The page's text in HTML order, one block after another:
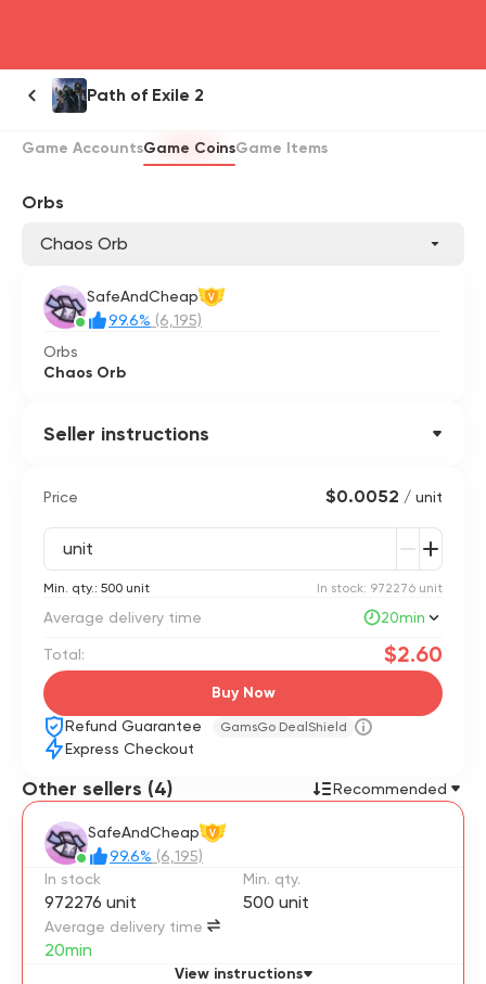
Path of Exile 2
Game AccountsGame CoinsGame Items
Orbs
Chaos Orb
SafeAndCheap V
99.6% (6,195)
Orbs
Chaos Orb
Seller instructions
Price $0.0052 / unit
unit
Min. qty.: 500 unit In stock: 972276 unit
Average delivery time 20min
Total: $2.60
Buy Now
Refund Guarantee GamsGo DealShield
Express Checkout
Other sellers (4) Recommended
SafeAndCheap V
99.6% (6,195)
In stock
972276 unit
Min. qty.
500 unit
Average delivery time
20min
View instructions